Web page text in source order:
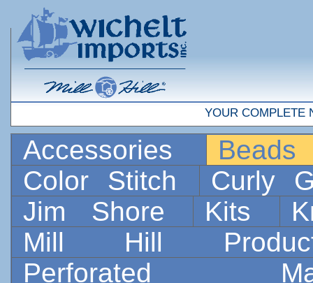
YOUR COMPLETE
Accessories
Color Stitch
Curly
Jim Shore
Kits
Mill Hill
Perforated